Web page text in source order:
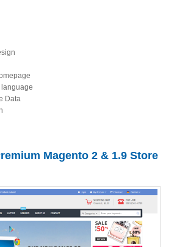
language
Data
Magento 2 & 1.9 Store